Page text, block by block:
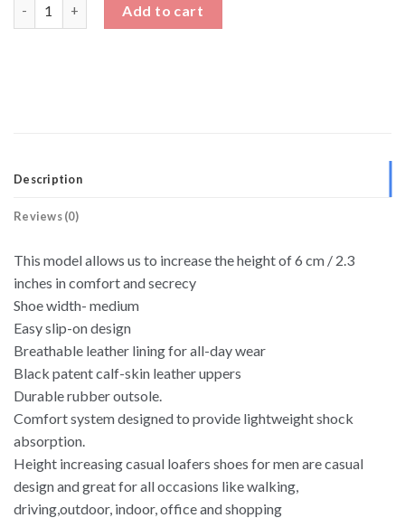
Add to cart
Description
Reviews (0)
This model allows us to increase the height of 6 cm / 2.3
inches in comfort and secrecy
Shoe width- medium
Easy slip-on design
Breathable leather lining for all-day wear
Black patent calf-skin leather uppers
Durable rubber outsole.
Comfort system designed to provide lightweight shock
absorption.
Height increasing casual loafers shoes for men are casual
design and great for all occasions like walking,
driving,outdoor, indoor, office and shopping